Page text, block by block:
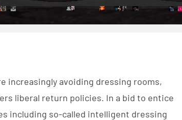
increasingly avoiding dressing rooms,
liberal return policies. In a bid to entice
including so-called intelligent dressing